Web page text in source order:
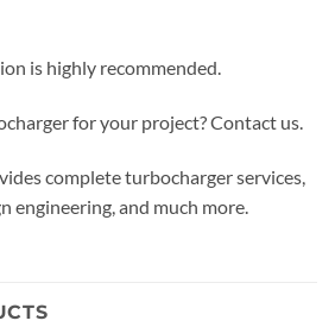
is highly recommended.
for your project? Contact us.
complete turbocharger services,
engineering, and much more.